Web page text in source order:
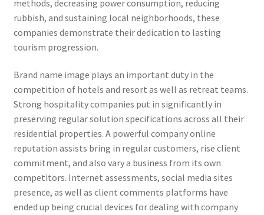
methods, decreasing power consumption, reducing
rubbish, and sustaining local neighborhoods, these
companies demonstrate their dedication to lasting
tourism progression.
Brand name image plays an important duty in the
competition of hotels and resort as well as retreat teams.
Strong hospitality companies put in significantly in
preserving regular solution specifications across all their
residential properties. A powerful company online
reputation assists bring in regular customers, rise client
commitment, and also vary a business from its own
competitors. Internet assessments, social media sites
presence, as well as client comments platforms have
ended up being crucial devices for dealing with company